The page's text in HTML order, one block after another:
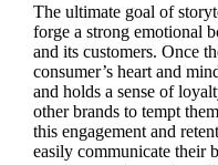
The ultimate goal of
forge a strong emotional
and its customers. Once
consumer’s heart and
and holds a sense of
other brands to tempt
this engagement and
easily communicate their